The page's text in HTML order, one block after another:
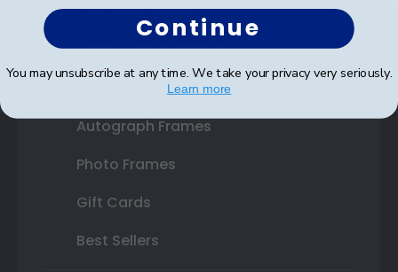
Custom Frames
Varsity Letter Frames
Class Photo Frames
Autograph Frames
Photo Frames
Gift Cards
Best Sellers
Continue
You may unsubscribe at any time. We take your privacy very seriously.
Learn more